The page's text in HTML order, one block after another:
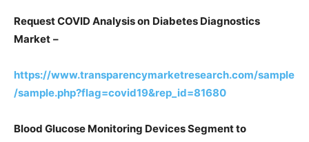
Request COVID Analysis on Diabetes Diagnostics
Market –
https://www.transparencymarketresearch.com/sample
/sample.php?flag=covid19&rep_id=81680
Blood Glucose Monitoring Devices Segment to